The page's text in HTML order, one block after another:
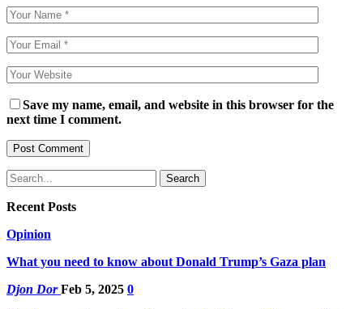
Save my name, email, and website in this browser for the
next time I comment.
Recent Posts
Opinion
What you need to know about Donald Trump’s Gaza plan
Djon DorFeb 5, 2025 0